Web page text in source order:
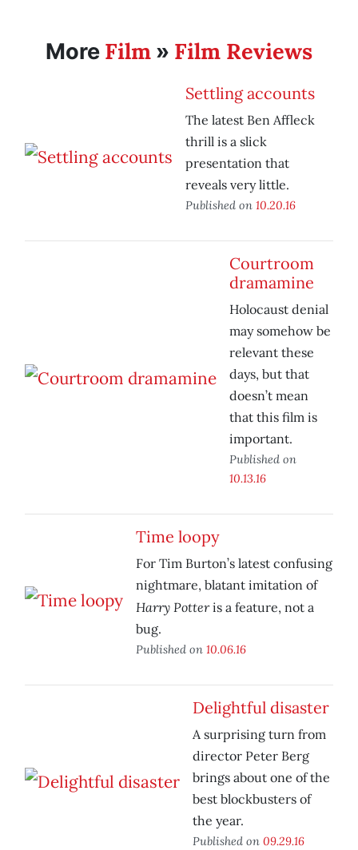
More Film » Film Reviews
Settling accounts
The latest Ben Affleck
thrill is a slick
presentation that
reveals very little.
Published on 10.20.16
Courtroom
dramamine
Holocaust denial
may somehow be
relevant these
days, but that
doesn’t mean
that this film is
important.
Published on
10.13.16
Time loopy
For Tim Burton’s latest confusing
nightmare, blatant imitation of
Harry Potteris a feature, not a
bug.
Published on 10.06.16
Delightful disaster
A surprising turn from
director Peter Berg
brings about one of the
best blockbusters of
the year.
Published on 09.29.16